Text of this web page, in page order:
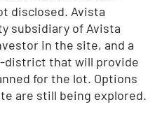
disclosed. Avista
subsidiary of Avista
in the site, and a
district that will provide
for the lot. Options
are still being explored.